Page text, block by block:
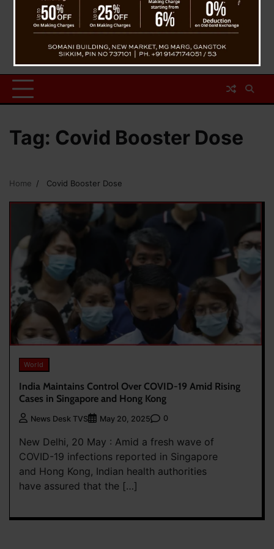
Tag: Covid Booster Dose
Home Covid Booster Dose
World
India Maintains Control Over COVID-19 Amid Rising
Cases in Singapore and Hong Kong
News Desk TVS May 20, 2025 0
New Delhi, 20 May : Amid a fresh wave of
COVID-19 infections reported in Singapore
and Hong Kong, Indian health authorities
have assured that the […]